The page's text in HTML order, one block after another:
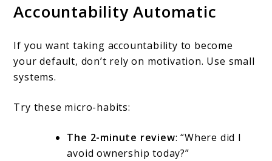
Accountability Automatic
If you want taking accountability to become
your default, don’t rely on motivation. Use small
systems.
Try these micro-habits:
The 2-minute review: “Where did I
avoid ownership today?”